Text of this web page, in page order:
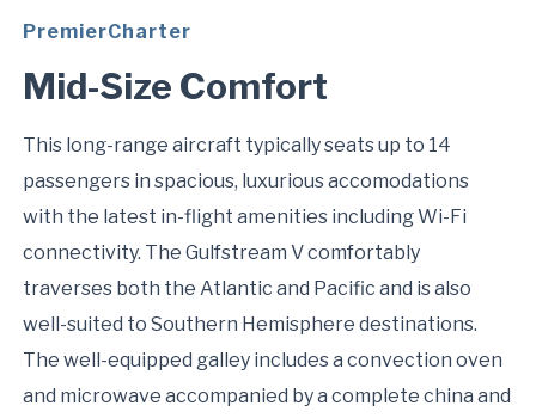
PremierCharter
Mid-Size Comfort
This long-range aircraft typically seats up to 14
passengers in spacious, luxurious accomodations
with the latest in-flight amenities including Wi-Fi
connectivity. The Gulfstream V comfortably
traverses both the Atlantic and Pacific and is also
well-suited to Southern Hemisphere destinations.
The well-equipped galley includes a convection oven
and microwave accompanied by a complete china and